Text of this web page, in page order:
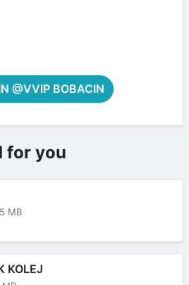
@VVIP BOBACIN
for you
MB
KOLEJ